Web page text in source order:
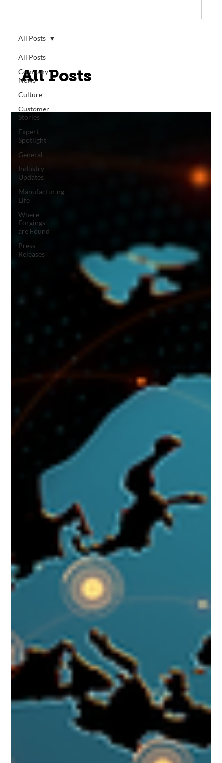
those cases, the design process should not treat
All Posts
Company
News
Culture
Customer
Stories
Expert
Spotlight
General
Industry
Updates
Manufacturing
Life
Where
Forgings
are Found
Press
Releases
All Posts
All Posts